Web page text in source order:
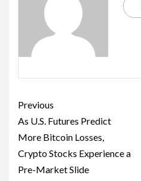
Previous
As U.S. Futures Predict
More Bitcoin Losses,
Crypto Stocks Experience a
Pre-Market Slide